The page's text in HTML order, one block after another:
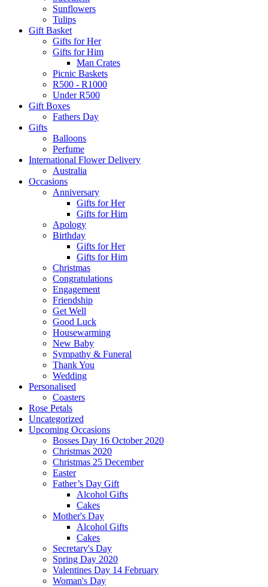
Sunflowers
Tulips
Gift Basket
Gifts for Her
Gifts for Him
Man Crates
Picnic Baskets
R500 - R1000
Under R500
Gift Boxes
Fathers Day
Gifts
Balloons
Perfume
International Flower Delivery
Australia
Occasions
Anniversary
Gifts for Her
Gifts for Him
Apology
Birthday
Gifts for Her
Gifts for Him
Christmas
Congratulations
Engagement
Friendship
Get Well
Good Luck
Housewarming
New Baby
Sympathy & Funeral
Thank You
Wedding
Personalised
Coasters
Rose Petals
Uncategorized
Upcoming Occasions
Bosses Day 16 October 2020
Christmas 2020
Christmas 25 December
Easter
Father’s Day Gift
Alcohol Gifts
Cakes
Mother's Day
Alcohol Gifts
Cakes
Secretary's Day
Spring Day 2020
Valentines Day 14 February
Woman's Day